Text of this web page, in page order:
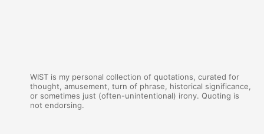
WIST is my personal collection of quotations, curated for
thought, amusement, turn of phrase, historical significance,
or sometimes just (often-unintentional) irony. Quoting is
not endorsing.